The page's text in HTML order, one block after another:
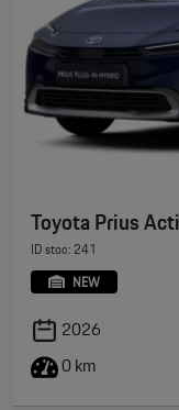
Toyota Prius
ID stoc: 241
NEW
2026
0 km